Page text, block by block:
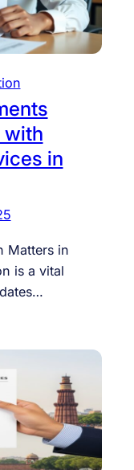
with
in
Matters in
is a vital